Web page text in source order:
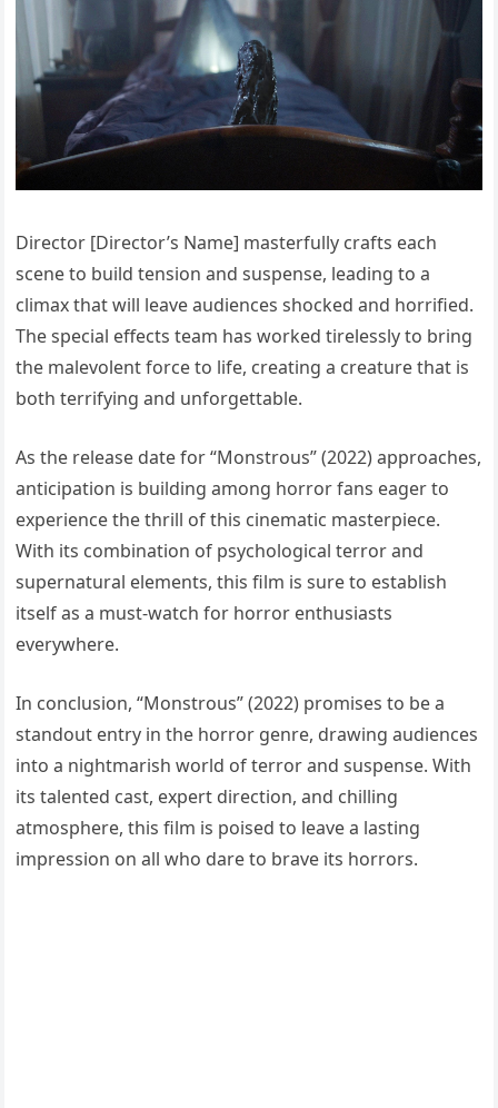
Director [Director’s Name] masterfully crafts each
scene to build tension and suspense, leading to a
climax that will leave audiences shocked and horrified.
The special effects team has worked tirelessly to bring
the malevolent force to life, creating a creature that is
both terrifying and unforgettable.
As the release date for “Monstrous” (2022) approaches,
anticipation is building among horror fans eager to
experience the thrill of this cinematic masterpiece.
With its combination of psychological terror and
supernatural elements, this film is sure to establish
itself as a must-watch for horror enthusiasts
everywhere.
In conclusion, “Monstrous” (2022) promises to be a
standout entry in the horror genre, drawing audiences
into a nightmarish world of terror and suspense. With
its talented cast, expert direction, and chilling
atmosphere, this film is poised to leave a lasting
impression on all who dare to brave its horrors.